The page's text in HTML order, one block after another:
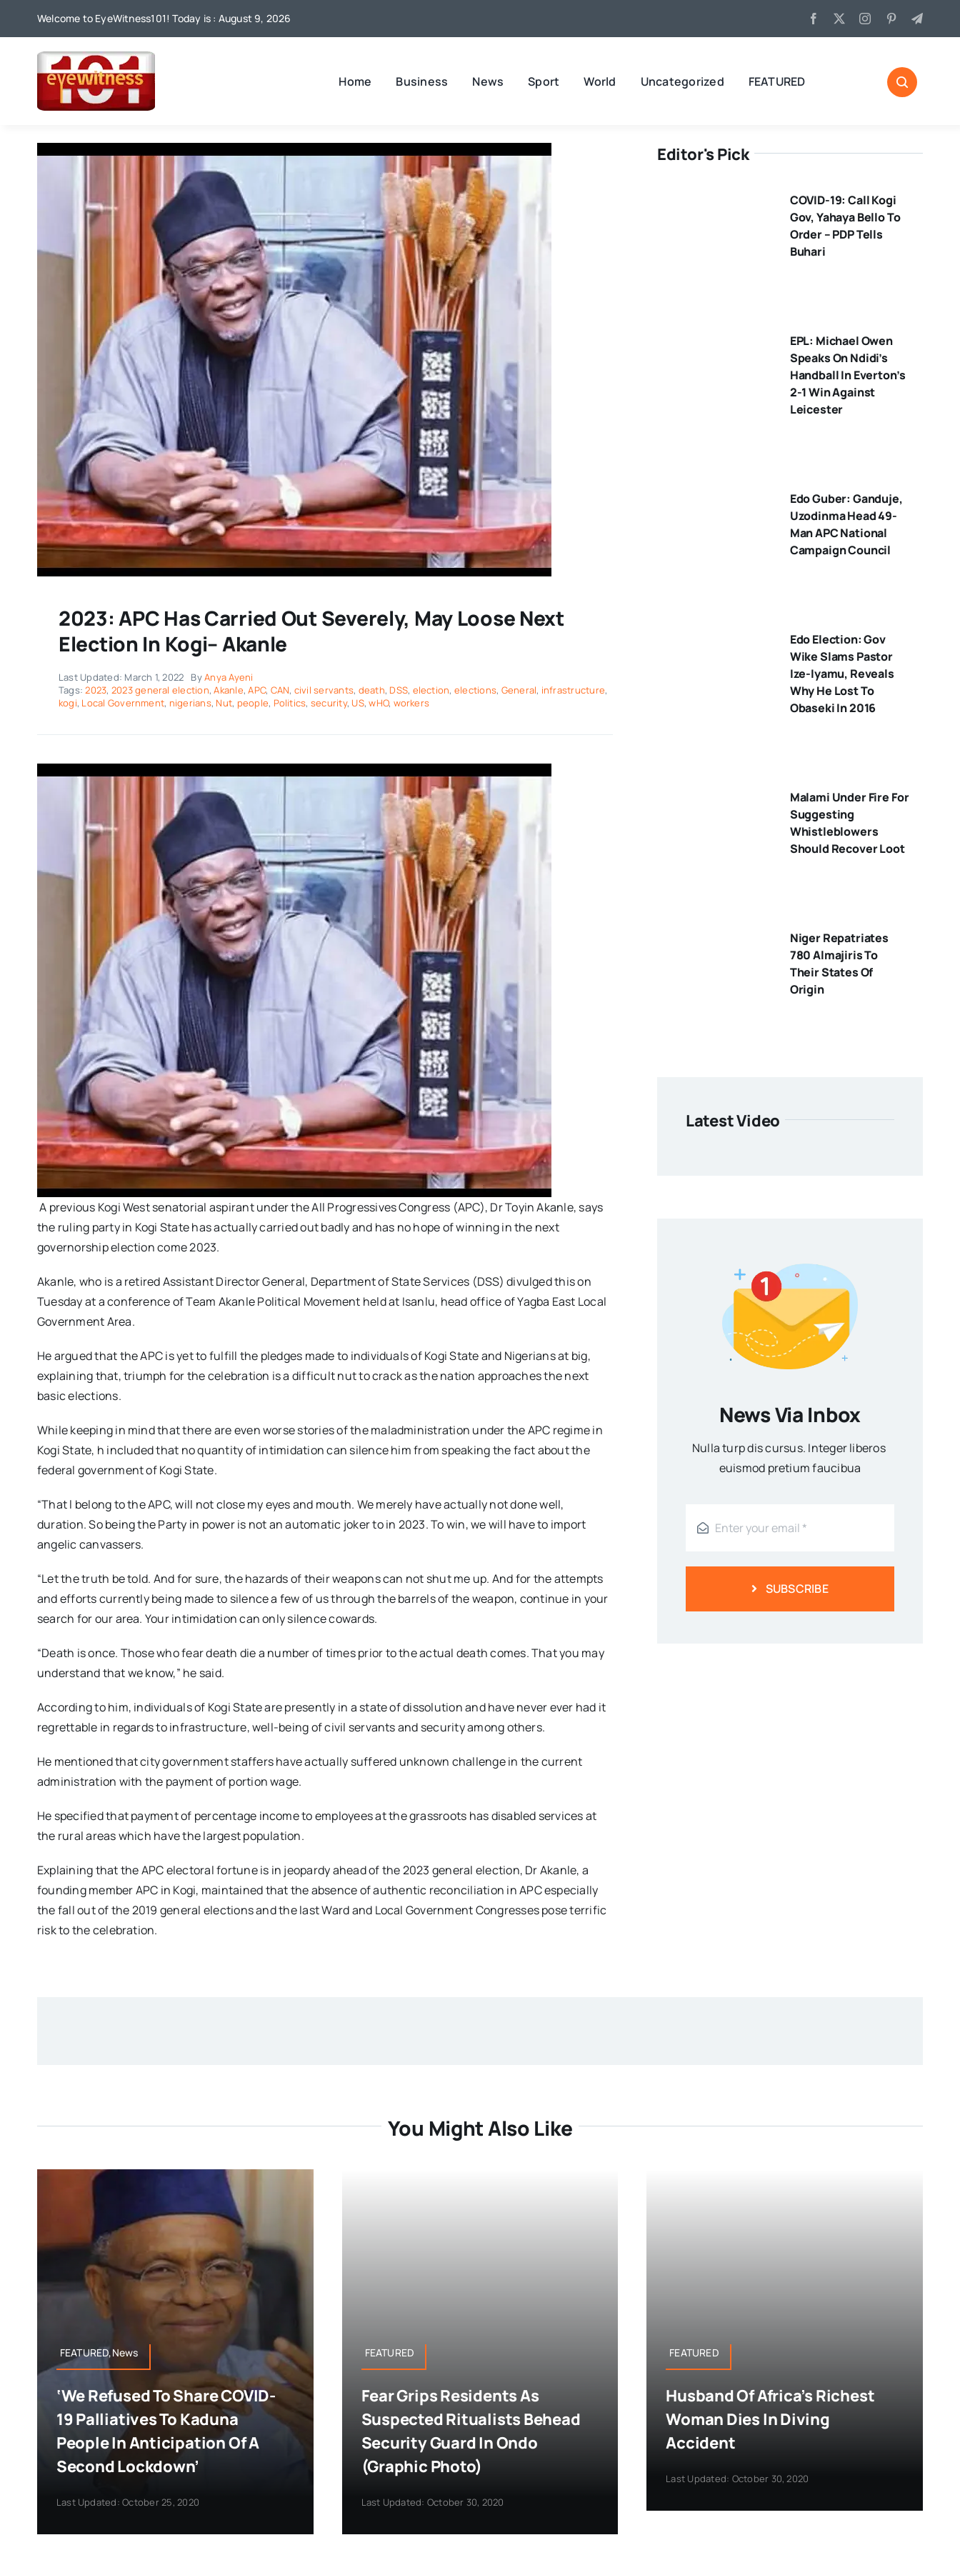
content
Welcome to EyeWitness101! Today is : August 9, 2026
Home Business News Sport World Uncategorized FEATURED
2023: APC Has Carried Out Severely, May Loose Next
Election In Kogi– Akanle
Last Updated: March 1, 2022 ByAnya Ayeni
Tags:2023, 2023 general election,Akanle,APC, CAN, civil servants, death, DSS, election, elections, General, infrastructure,
kogi, Local Government, nigerians, Nut, people, Politics, security, US,wHO, workers
A previous Kogi West senatorial aspirant under the All Progressives Congress (APC), Dr Toyin Akanle, says
the ruling party in Kogi State has actually carried out badly and has no hope of winning in the next
governorship election come 2023.
Akanle, who is a retired Assistant Director General, Department of State Services (DSS) divulged this on
Tuesday at a conference of Team Akanle Political Movement held at Isanlu, head office of Yagba East Local
Government Area.
He argued that the APC is yet to fulfill the pledges made to individuals of Kogi State and Nigerians at big,
explaining that, triumph for the celebration is a difficult nut to crack as the nation approaches the next
basic elections.
While keeping in mind that there are even worse stories of the maladministration under the APC regime in
Kogi State, h included that no quantity of intimidation can silence him from speaking the fact about the
federal government of Kogi State.
“That l belong to the APC, will not close my eyes and mouth. We merely have actually not done well,
duration. So being the Party in power is not an automatic joker to in 2023. To win, we will have to import
angelic canvassers.
“Let the truth be told. And for sure, the hazards of their weapons can not shut me up. And for the attempts
and efforts currently being made to silence a few of us through the barrels of the weapon, continue in your
search for our area. Your intimidation can only silence cowards.
“Death is once. Those who fear death die a number of times prior to the actual death comes. That you may
understand that we know,” he said.
According to him, individuals of Kogi State are presently in a state of dissolution and have never ever had it
regrettable in regards to infrastructure, well-being of civil servants and security among others.
He mentioned that city government staffers have actually suffered unknown challenge in the current
administration with the payment of portion wage.
He specified that payment of percentage income to employees at the grassroots has disabled services at
the rural areas which have the largest population.
Explaining that the APC electoral fortune is in jeopardy ahead of the 2023 general election, Dr Akanle, a
founding member APC in Kogi, maintained that the absence of authentic reconciliation in APC especially
the fall out of the 2019 general elections and the last Ward and Local Government Congresses pose terrific
risk to the celebration.
Editor's Pick
COVID-19: Call Kogi
Gov, Yahaya Bello To
Order – PDP Tells
Buhari
EPL: Michael Owen
Speaks On Ndidi’s
Handball In Everton’s
2-1 Win Against
Leicester
Edo Guber: Ganduje,
Uzodinma Head 49-
Man APC National
Campaign Council
Edo Election: Gov
Wike Slams Pastor
Ize-Iyamu, Reveals
Why He Lost To
Obaseki In 2016
Malami Under Fire For
Suggesting
Whistleblowers
Should Recover Loot
Niger Repatriates
780 Almajiris To
Their States Of
Origin
Latest Video
News Via Inbox
Nulla turp dis cursus. Integer liberos
euismod pretium faucibua
SUBSCRIBE
You Might Also Like
FEATURED,News
‘We Refused To Share COVID-
19 Palliatives To Kaduna
People In Anticipation Of A
Second Lockdown’
Last Updated: October 25, 2020
FEATURED
Fear Grips Residents As
Suspected Ritualists Behead
Security Guard In Ondo
(Graphic Photo)
Last Updated: October 30, 2020
FEATURED
Husband Of Africa’s Richest
Woman Dies In Diving
Accident
Last Updated: October 30, 2020